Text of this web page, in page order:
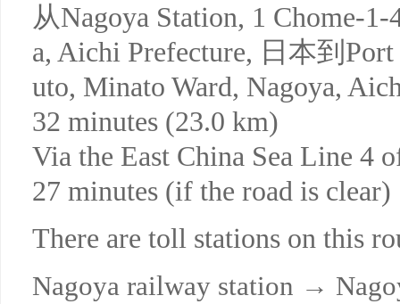
从Nagoya Station, 1 Chome-
a, Aichi Prefecture, 日本到
uto, Minato Ward, Nagoya,
32 minutes (23.0 km)
Via the East China Sea Line 4
27 minutes (if the road is clear)
There are toll stations on this
Nagoya railway station →